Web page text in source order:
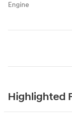
Engine
Highlighted